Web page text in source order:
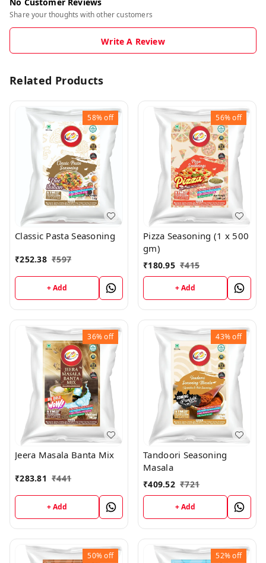
Share your thoughts with other customers
Write A Review
Related Products
58%off
Classic Pasta Seasoning
₹252.38 ₹597
+ Add
56%off
Pizza Seasoning (1 x 500
gm)
₹180.95 ₹415
+ Add
36%off
Jeera Masala Banta Mix
₹283.81 ₹441
+ Add
43%off
Tandoori Seasoning
Masala
₹409.52 ₹721
+ Add
50%off 52%off